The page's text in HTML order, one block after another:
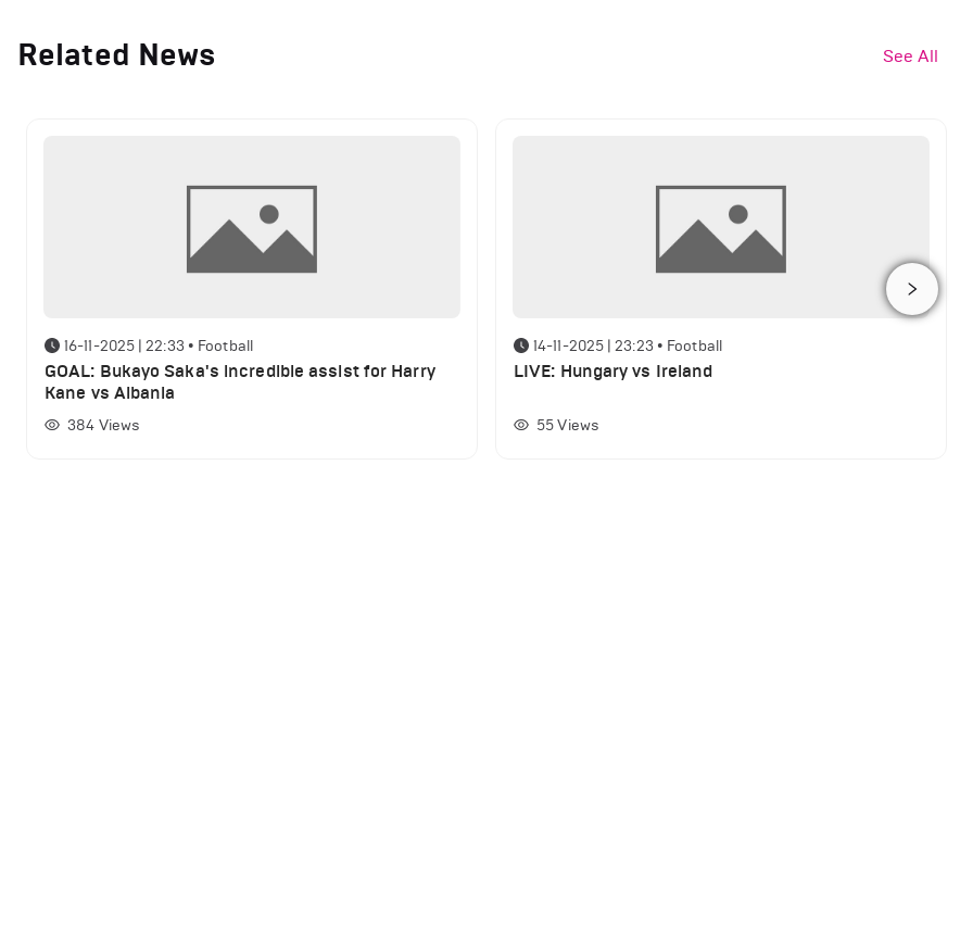
Related News See All
16-11-2025 | 22:33 • Football
GOAL: Bukayo Saka's incredible assist for Harry
Kane vs Albania
384 Views
14-11-2025 | 23:23 • Football
LIVE: Hungary vs Ireland
55 Views